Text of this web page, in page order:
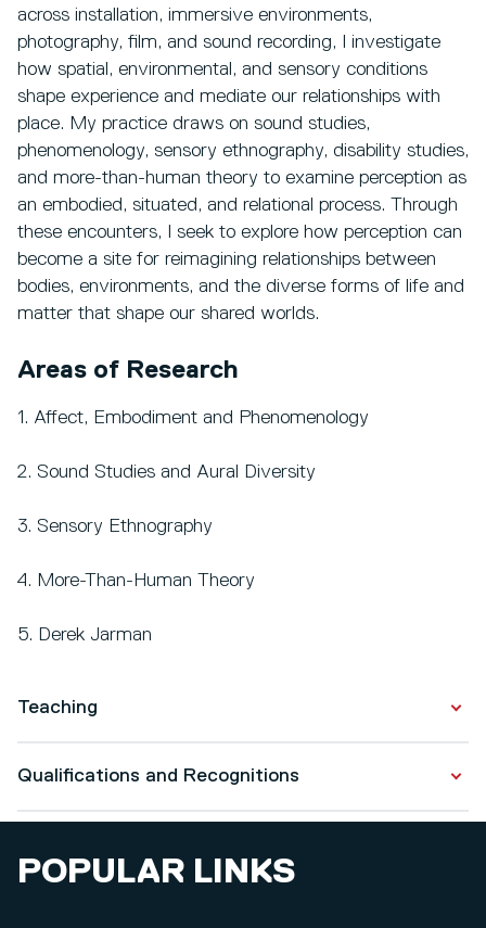
across installation, immersive environments,
photography, film, and sound recording, I investigate
how spatial, environmental, and sensory conditions
shape experience and mediate our relationships with
place. My practice draws on sound studies,
phenomenology, sensory ethnography, disability studies,
and more-than-human theory to examine perception as
an embodied, situated, and relational process. Through
these encounters, I seek to explore how perception can
become a site for reimagining relationships between
bodies, environments, and the diverse forms of life and
matter that shape our shared worlds.
Areas of Research
1. Affect, Embodiment and Phenomenology
2. Sound Studies and Aural Diversity
3. Sensory Ethnography
4. More-Than-Human Theory
5. Derek Jarman
Teaching
Some of the Photography modules I lead on are
Photography and the Book (L4), Creative Challenge
(L5), Towards Resolution (L6), and Resolution (L6).
Qualifications and Recognitions
POPULAR LINKS